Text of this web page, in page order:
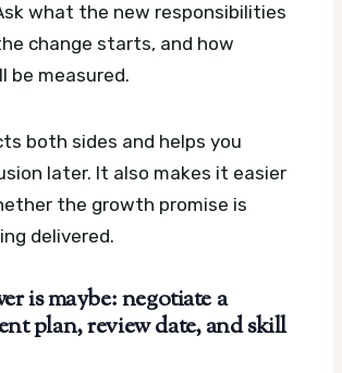
what the new responsibilities
change starts, and how
be measured.
both sides and helps you
later. It also makes it easier
the growth promise is
delivered.
is maybe: negotiate a
plan, review date, and skill